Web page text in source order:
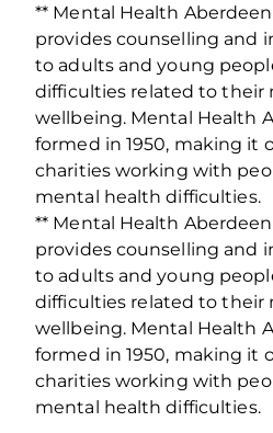
** Mental Health
provides counselling and
to adults and young
difficulties related to their
wellbeing. Mental Health
formed in 1950, making it
charities working with
mental health difficulties.
** Mental Health
provides counselling and
to adults and young
difficulties related to their
wellbeing. Mental Health
formed in 1950, making it
charities working with
mental health difficulties.